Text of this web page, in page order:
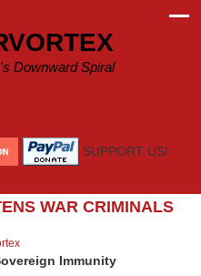
Downward Spiral
SUPPORT US!
WAR CRIMINALS
Immunity